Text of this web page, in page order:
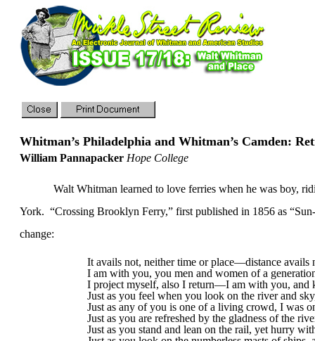
Whitman’s Philadelphiaand Whitman’s Camden:
William Pannapacker Hope College
Walt Whitman learned to love ferries when he was boy,
York. “Crossing Brooklyn Ferry,” first published in 1856 as
change:
It avails not, neither time or place—distance avails
I am with you, you men and women of a
I project myself, also I return—I am with you, and
Just as you feel when you look on the river and
Just as any of you is one of a living crowd, I was
Just as you are refreshed by the gladness of the
Just as you stand and lean on the rail, yet hurry